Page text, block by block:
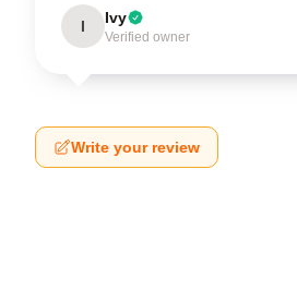
I Ivy
Verified owner
Write your review